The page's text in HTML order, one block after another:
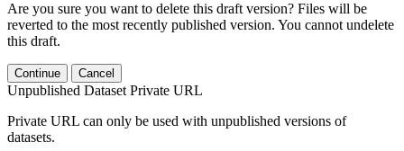
Are you sure you want to delete this draft version? Files will be
reverted to the most recently published version. You cannot undelete
this draft.
Continue Cancel
Unpublished Dataset Private URL
Private URL can only be used with unpublished versions of
datasets.